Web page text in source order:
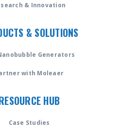
& Innovation
& SOLUTIONS
Generators
with Moleaer
HUB
Case Studies